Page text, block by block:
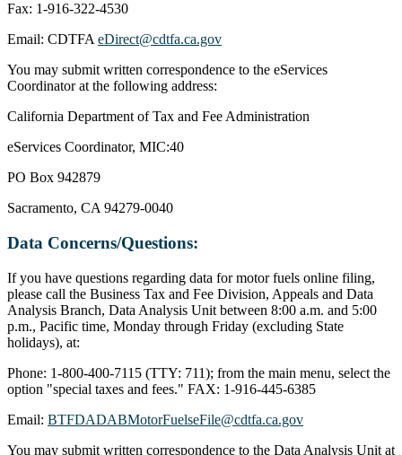
Fax: 1-916-322-4530
Email: CDTFAeDirect@cdtfa.ca.gov
You may submit written correspondence to the eServices
Coordinator at the following address:
California Department of Tax and Fee Administration
eServices Coordinator, MIC:40
PO Box 942879
Sacramento, CA 94279-0040
Data Concerns/Questions:
If you have questions regarding data for motor fuels online filing,
please call the Business Tax and Fee Division, Appeals and Data
Analysis Branch, Data Analysis Unit between 8:00 a.m. and 5:00
p.m., Pacific time, Monday through Friday (excluding State
holidays), at:
Phone: 1-800-400-7115 (TTY: 711); from the main menu, select the
option "special taxes and fees." FAX: 1-916-445-6385
Email: BTFDADABMotorFuelseFile@cdtfa.ca.gov
You may submit written correspondence to the Data Analysis Unit at